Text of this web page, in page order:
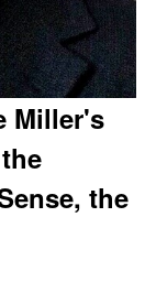
Miller's
the